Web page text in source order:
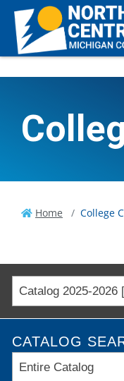
Home College
Catalog 2025-2026
CATALOG
Entire Catalog